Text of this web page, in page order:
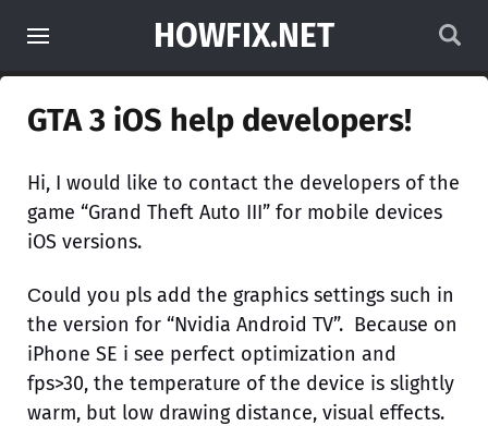
HOWFIX.NET
GTA 3 iOS help developers!
Hi, I would like to contact the developers of the
game “Grand Theft Auto III” for mobile deviсes
iOS versions.
Сould you pls add the graphics settings such in
the version for “Nvidia Android TV”. Because on
iPhone SE i see perfect optimization and
fps>30, the temperature of the device is slightly
warm, but low drawing distance, visual effects.